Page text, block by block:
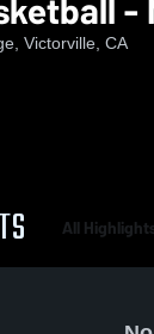
Victorville, CA
All